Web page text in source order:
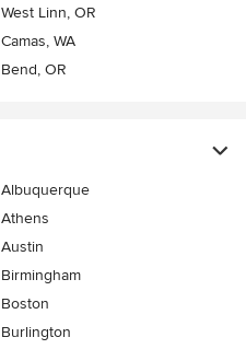
West Linn, OR
Camas, WA
Bend, OR
Albuquerque
Athens
Austin
Birmingham
Boston
Burlington